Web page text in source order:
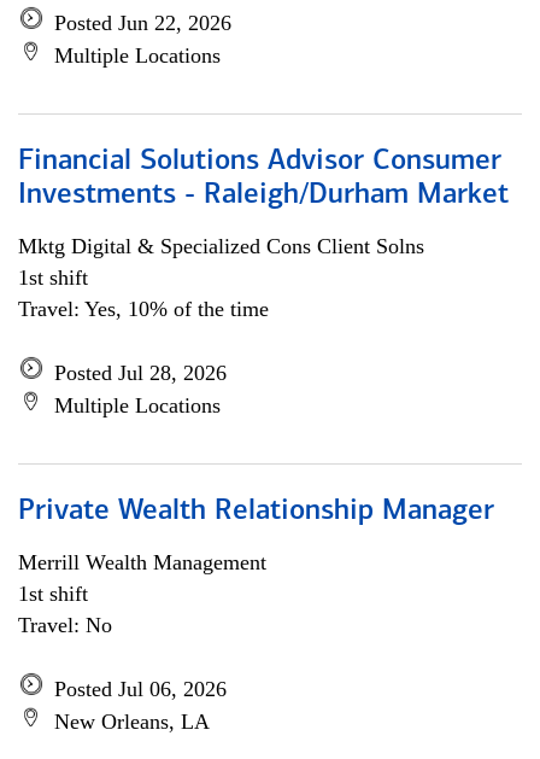
Posted Jun 22, 2026
Multiple Locations
Financial Solutions Advisor Consumer
Investments - Raleigh/Durham Market
Mktg Digital & Specialized Cons Client Solns
1st shift
Travel: Yes, 10% of the time
Posted Jul 28, 2026
Multiple Locations
Private Wealth Relationship Manager
Merrill Wealth Management
1st shift
Travel: No
Posted Jul 06, 2026
New Orleans, LA